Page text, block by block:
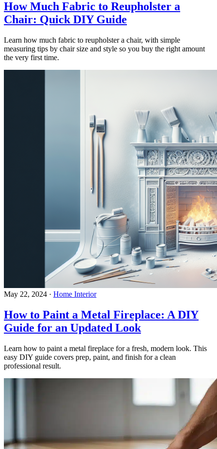
How Much Fabric to Reupholster a
Chair: Quick DIY Guide
Learn how much fabric to reupholster a chair, with simple
measuring tips by chair size and style so you buy the right amount
the very first time.
May 22, 2024 · Home Interior
How to Paint a Metal Fireplace: A DIY
Guide for an Updated Look
Learn how to paint a metal fireplace for a fresh, modern look. This
easy DIY guide covers prep, paint, and finish for a clean
professional result.